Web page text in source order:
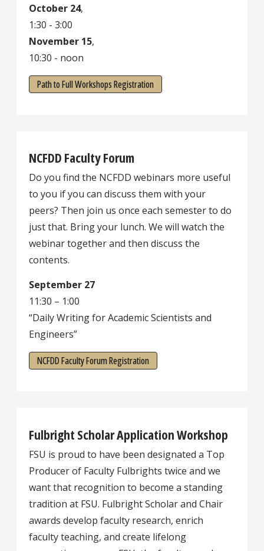
October 24,
1:30 - 3:00
November 15,
10:30 - noon
Path to Full Workshops Registration
NCFDD Faculty Forum
Do you find the NCFDD webinars more useful
to you if you can discuss them with your
peers? Then join us once each semester to do
just that. Bring your lunch. We will watch the
webinar together and then discuss the
contents.
September 27
11:30 – 1:00
“Daily Writing for Academic Scientists and
Engineers”
NCFDD Faculty Forum Registration
Fulbright Scholar Application Workshop
FSU is proud to have been designated a Top
Producer of Faculty Fulbrights twice and we
want that recognition to become a standing
tradition at FSU. Fulbright Scholar and Chair
awards develop faculty research, enrich
faculty teaching, and create lifelong